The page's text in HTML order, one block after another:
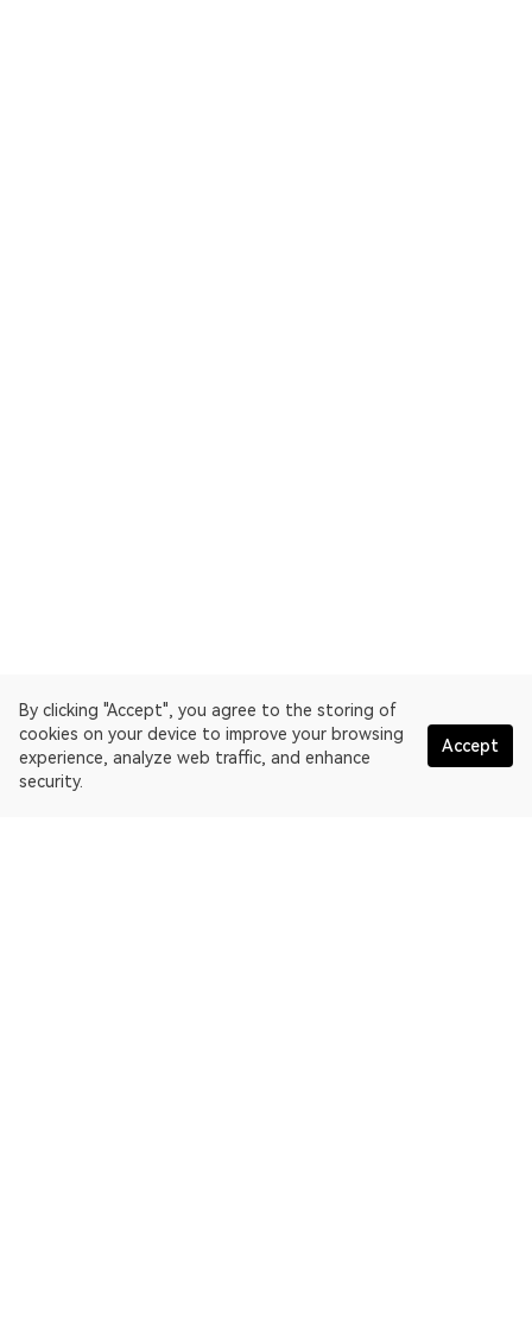
By clicking "Accept", you agree to the storing of
cookies on your device to improve your browsing
experience, analyze web traffic, and enhance
security.
Accept